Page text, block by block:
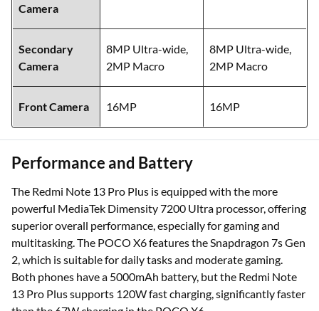
Camera
Secondary
Camera
8MP Ultra-wide,
2MP Macro
8MP Ultra-wide,
2MP Macro
Front Camera 16MP 16MP
Performance and Battery
The Redmi Note 13 Pro Plus is equipped with the more
powerful MediaTek Dimensity 7200 Ultra processor, offering
superior overall performance, especially for gaming and
multitasking. The POCO X6 features the Snapdragon 7s Gen
2, which is suitable for daily tasks and moderate gaming.
Both phones have a 5000mAh battery, but the Redmi Note
13 Pro Plus supports 120W fast charging, significantly faster